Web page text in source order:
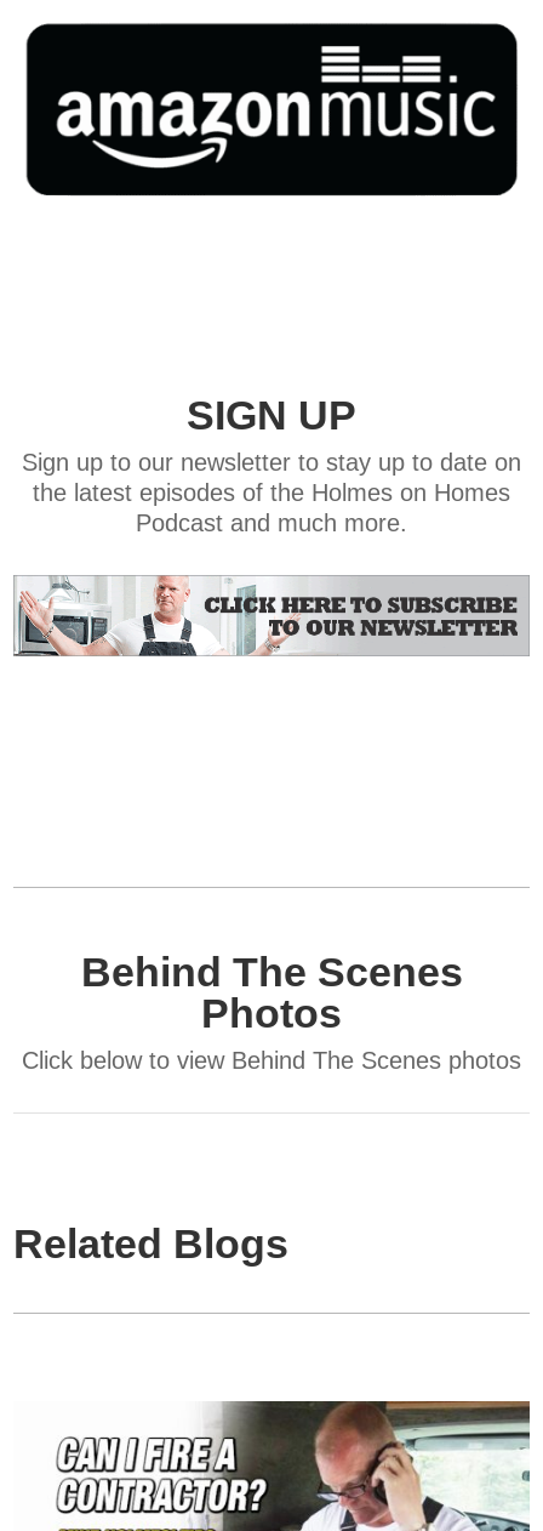
SIGN UP
Sign up to our newsletter to stay up to date on
the latest episodes of the Holmes on Homes
Podcast and much more.
Behind The Scenes
Photos
Click below to view Behind The Scenes photos
Related Blogs